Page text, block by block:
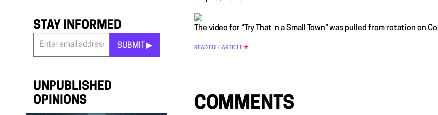
STAY INFORMED
SUBMIT ▶︎
UNPUBLISHED
OPINIONS
The video for “Try That in a Small Town” was pulled from rotation on
READ FULL ARTICLE
COMMENTS